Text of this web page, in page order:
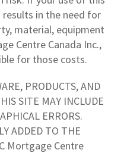
in the need for
material, equipment
Centre Canada Inc.,
for those costs.
PRODUCTS, AND
SITE MAY INCLUDE
ERRORS.
ADDED TO THE
Mortgage Centre